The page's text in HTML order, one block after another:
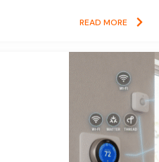
READ MORE